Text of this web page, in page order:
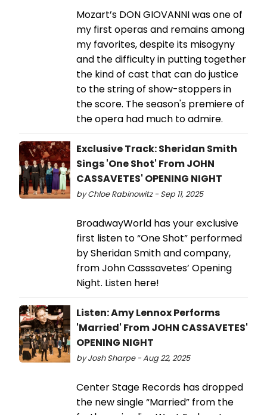
Mozart’s DON GIOVANNI was one of
my first operas and remains among
my favorites, despite its misogyny
and the difficulty in putting together
the kind of cast that can do justice
to the string of show-stoppers in
the score. The season's premiere of
the opera had much to admire.
Exclusive Track: Sheridan Smith
Sings 'One Shot' From JOHN
CASSAVETES' OPENING NIGHT
by Chloe Rabinowitz - Sep 11, 2025
BroadwayWorld has your exclusive
first listen to “One Shot” performed
by Sheridan Smith and company,
from John Casssavetes’ Opening
Night. Listen here!
Listen: Amy Lennox Performs
'Married' From JOHN CASSAVETES'
OPENING NIGHT
by Josh Sharpe - Aug 22, 2025
Center Stage Records has dropped
the new single “Married” from the